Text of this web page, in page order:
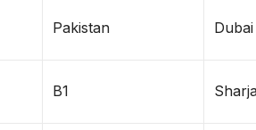
Pakistan Dubai
B1